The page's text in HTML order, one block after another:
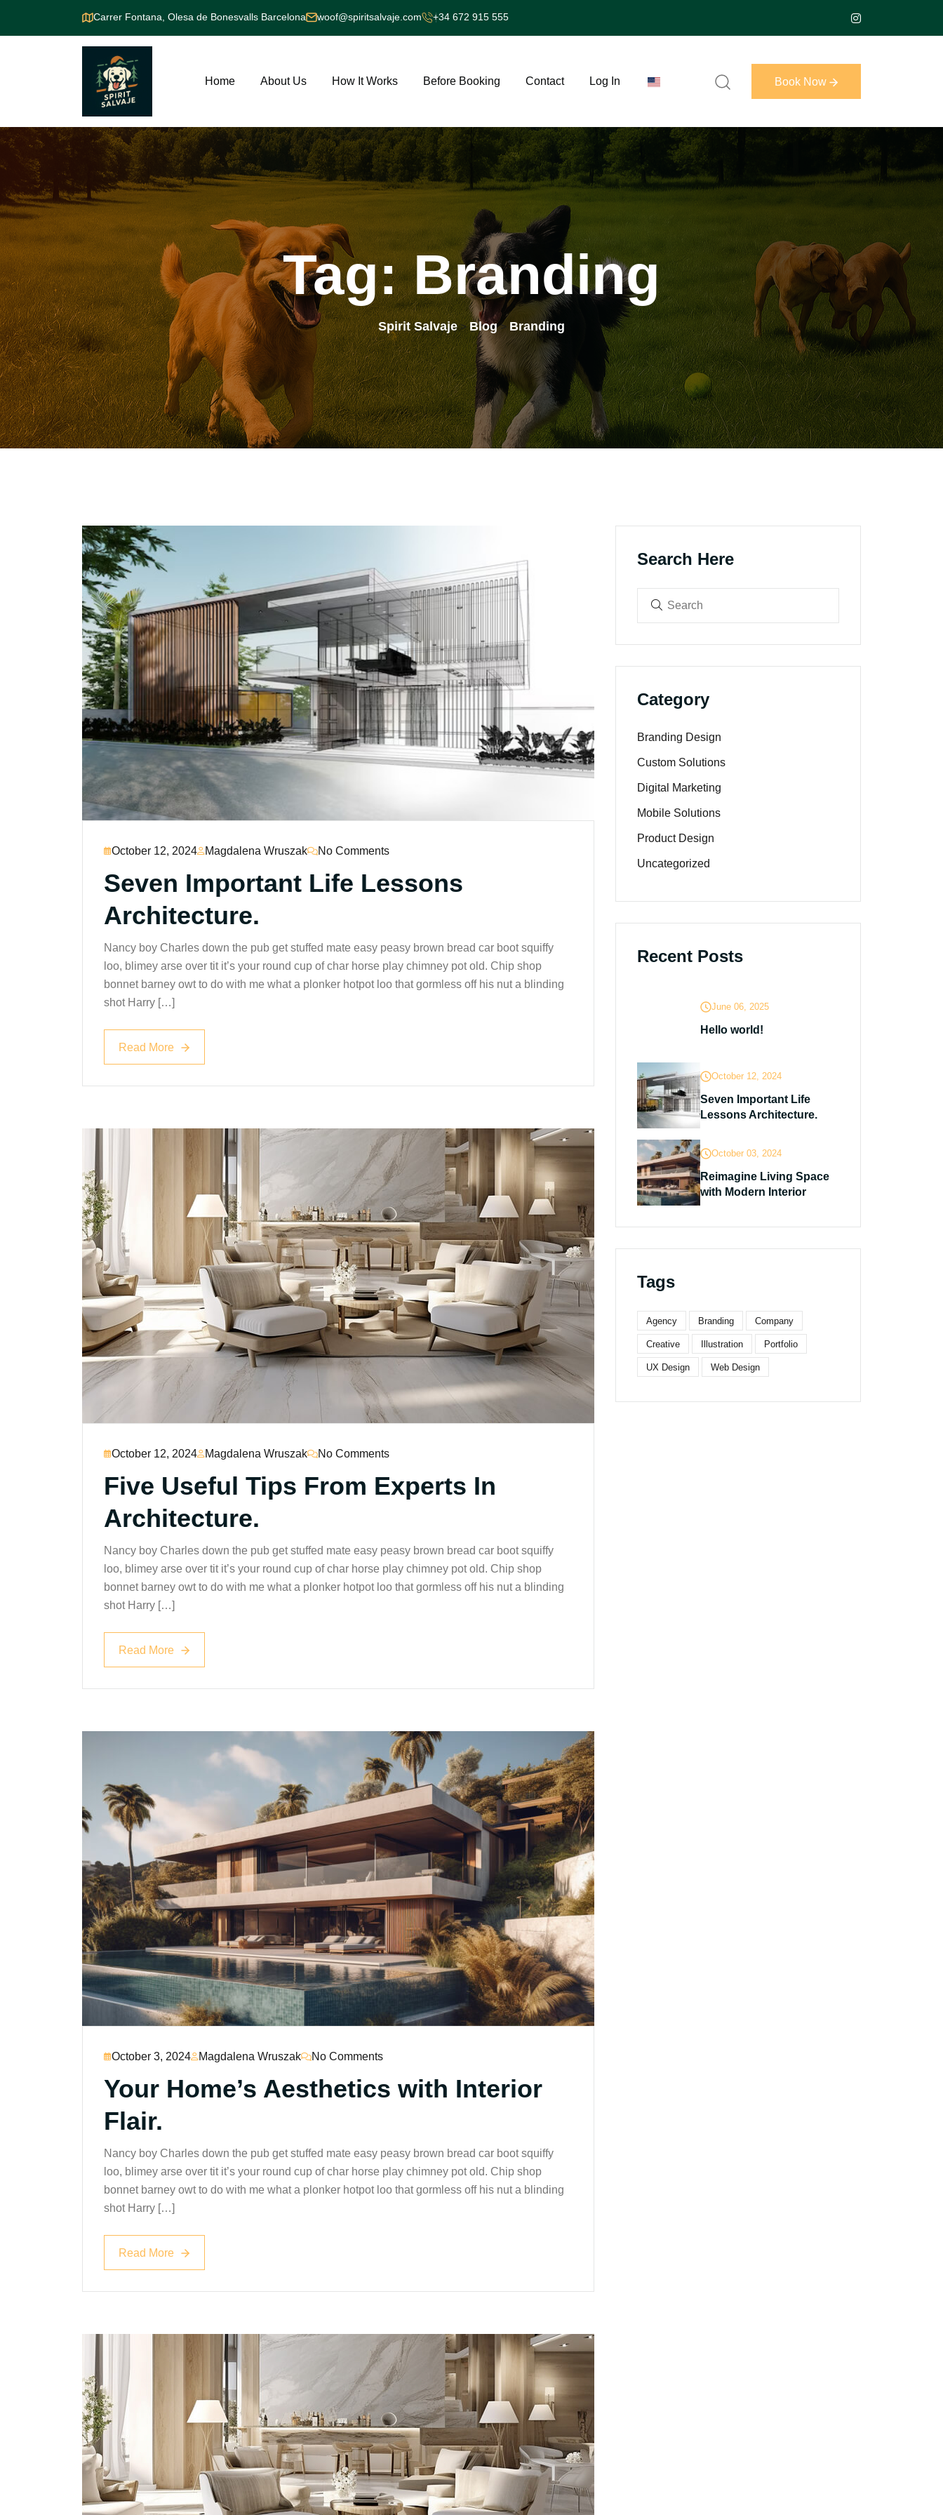
Carrer Fontana, Olesa de Bonesvalls Barcelona woof@spiritsalvaje.com +34 672 915 555
Home About Us How It Works Before Booking Contact Log In
Book Now
Book Now
Tag: Branding
Spirit Salvaje>Blog> Branding
October 12, 2024 Magdalena Wruszak No Comments
Seven Important Life Lessons
Architecture.
Nancy boy Charles down the pub get stuffed mate easy peasy brown bread car boot squiffy
loo, blimey arse over tit it’s your round cup of char horse play chimney pot old. Chip shop
bonnet barney owt to do with me what a plonker hotpot loo that gormless off his nut a blinding
shot Harry […]
Read More
Read More
October 12, 2024 Magdalena Wruszak No Comments
Five Useful Tips From Experts In
Architecture.
Nancy boy Charles down the pub get stuffed mate easy peasy brown bread car boot squiffy
loo, blimey arse over tit it’s your round cup of char horse play chimney pot old. Chip shop
bonnet barney owt to do with me what a plonker hotpot loo that gormless off his nut a blinding
shot Harry […]
Read More
Read More
October 3, 2024 Magdalena Wruszak No Comments
Your Home’s Aesthetics with Interior
Flair.
Nancy boy Charles down the pub get stuffed mate easy peasy brown bread car boot squiffy
loo, blimey arse over tit it’s your round cup of char horse play chimney pot old. Chip shop
bonnet barney owt to do with me what a plonker hotpot loo that gormless off his nut a blinding
shot Harry […]
Read More
Read More
Search Here
Category
Branding Design
Custom Solutions
Digital Marketing
Mobile Solutions
Product Design
Uncategorized
Recent Posts
June 06, 2025
Hello world!
October 12, 2024
Seven Important Life
Lessons Architecture.
October 03, 2024
Reimagine Living Space
with Modern Interior
Tags
Agency Branding Company
Creative Illustration Portfolio
UX Design Web Design